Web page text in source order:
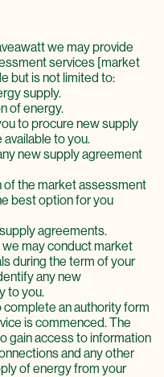
we may provide
services [market
but is not limited to:
supply.
of energy.
to procure new supply
to you.
new supply agreement
of the market assessment
best option for you
agreements.
may conduct market
during the term of your
any new
to you.
an authority form
is commenced. The
gain access to information
and any other
of energy from your